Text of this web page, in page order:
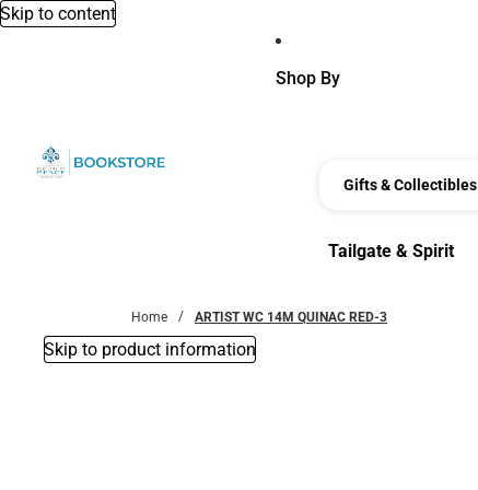
Skip to content
Shop By
Gifts & Collectibles
Tailgate & Spirit
Home ARTIST WC 14M QUINAC RED-3
Skip to product information